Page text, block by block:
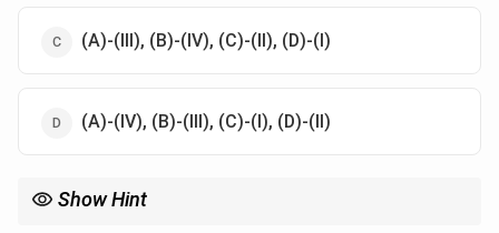
(A)-(III), (B)-(IV), (C)-(II), (D)-(I)
(A)-(IV), (B)-(III), (C)-(I), (D)-(II)
Show Hint